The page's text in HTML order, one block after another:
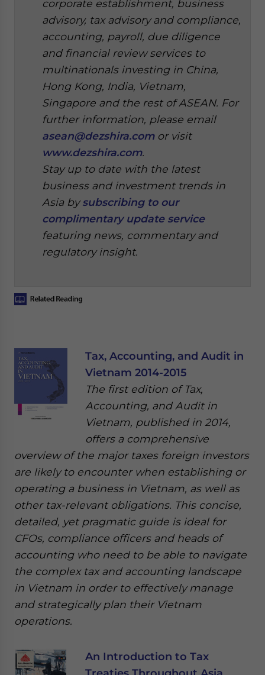
corporate establishment, business
advisory, tax advisory and compliance,
accounting, payroll, due diligence
and financial review services to
multinationals investing in China,
Hong Kong, India, Vietnam,
Singapore and the rest of ASEAN. For
further information, please email
asean@dezshira.comor visit
www.dezshira.com.
Stay up to date with the latest
business and investment trends in
Asia bysubscribing to our
complimentary update service
featuring news, commentary and
regulatory insight.
Tax, Accounting, and Audit in
Vietnam 2014-2015
The first edition of Tax,
Accounting, and Audit in
Vietnam, published in 2014,
offers a comprehensive
overview of the major taxes foreign investors
are likely to encounter when establishing or
operating a business in Vietnam, as well as
other tax-relevant obligations. This concise,
detailed, yet pragmatic guide is ideal for
CFOs, compliance officers and heads of
accounting who need to be able to navigate
the complex tax and accounting landscape
in Vietnam in order to effectively manage
and strategically plan their Vietnam
operations.
An Introduction to Tax